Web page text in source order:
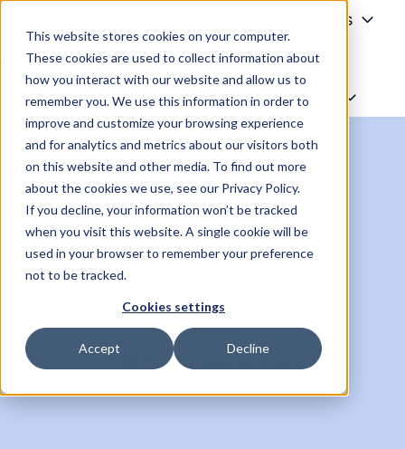
This website stores cookies on your computer.
These cookies are used to collect information about
how you interact with our website and allow us to
remember you. We use this information in order to
improve and customize your browsing experience
and for analytics and metrics about our visitors both
on this website and other media. To find out more
about the cookies we use, see our Privacy Policy.
If you decline, your information won’t be tracked
when you visit this website. A single cookie will be
used in your browser to remember your preference
not to be tracked.
Cookies settings
Accept Decline
Solutions
Resources
Tools & Templates
Events,
Podcasts,
and
Webinars